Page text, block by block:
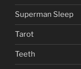
Superman Sleep
Tarot
Teeth